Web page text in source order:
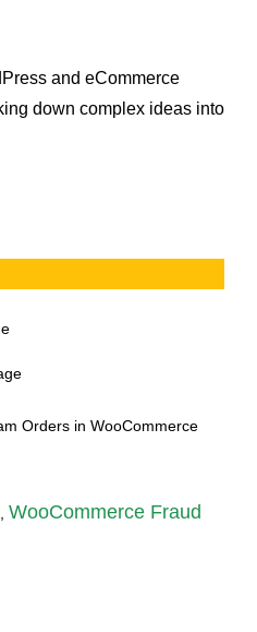
and eCommerce
down complex ideas into
Orders in WooCommerce
WooCommerce Fraud